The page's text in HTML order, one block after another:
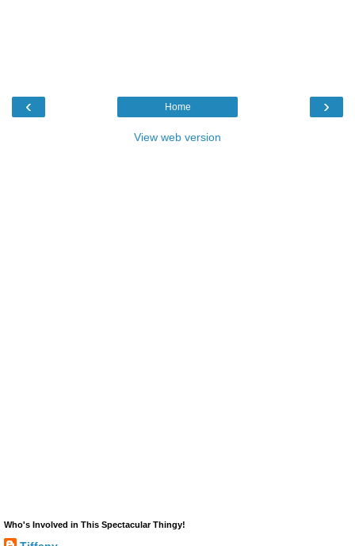
‹ ›
Home
View web version
Who's Involved in This Spectacular Thingy!